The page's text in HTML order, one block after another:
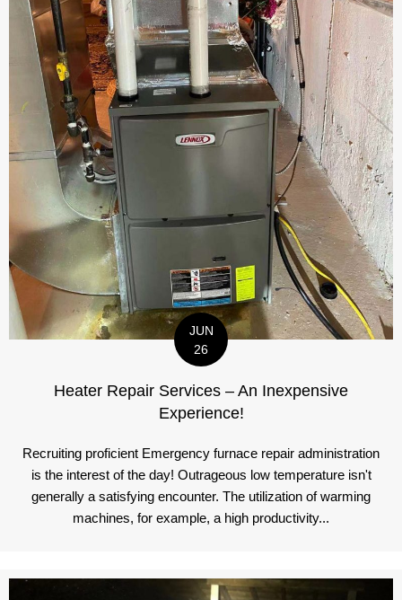
JUN
26
Heater Repair Services – An Inexpensive
Experience!
Recruiting proficient Emergency furnace repair administration
is the interest of the day! Outrageous low temperature isn't
generally a satisfying encounter. The utilization of warming
machines, for example, a high productivity...